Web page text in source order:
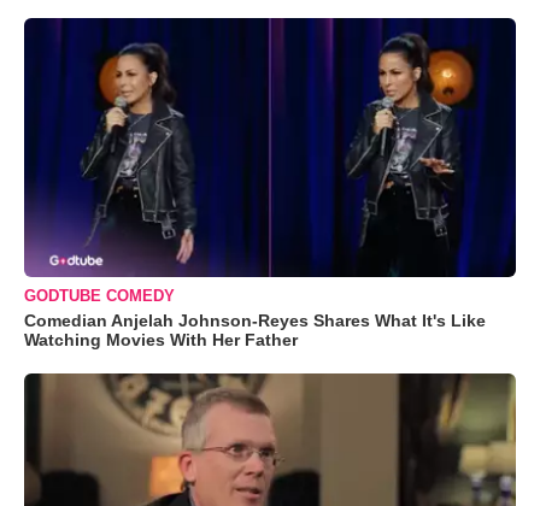
GODTUBE COMEDY
Comedian Anjelah Johnson-Reyes Shares What It's Like
Watching Movies With Her Father